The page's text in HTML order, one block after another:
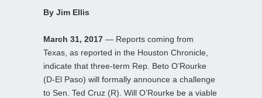
By Jim Ellis
March 31, 2017 — Reports coming from
Texas, as reported in the Houston Chronicle,
indicate that three-term Rep. Beto O’Rourke
(D-El Paso) will formally announce a challenge
to Sen. Ted Cruz (R). Will O’Rourke be a viable